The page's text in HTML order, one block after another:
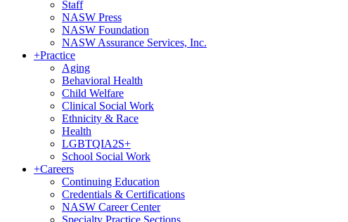
Staff
NASW Press
NASW Foundation
NASW Assurance Services, Inc.
+Practice
Aging
Behavioral Health
Child Welfare
Clinical Social Work
Ethnicity & Race
Health
LGBTQIA2S+
School Social Work
+Careers
Continuing Education
Credentials & Certifications
NASW Career Center
Specialty Practice Sections